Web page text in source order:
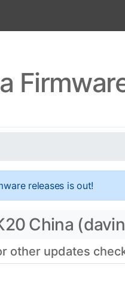
releases is out!
China
other updates